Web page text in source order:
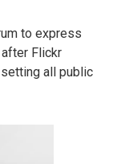
to express
Flickr
all public